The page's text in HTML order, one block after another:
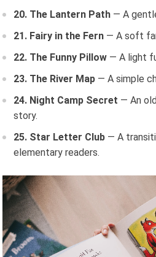
20. The Lantern Path — A
21. Fairy in the Fern — A soft
22. The Funny Pillow — A light
23. The River Map — A simple
24. Night Camp Secret — An
story.
25. Star Letter Club — A
elementary readers.